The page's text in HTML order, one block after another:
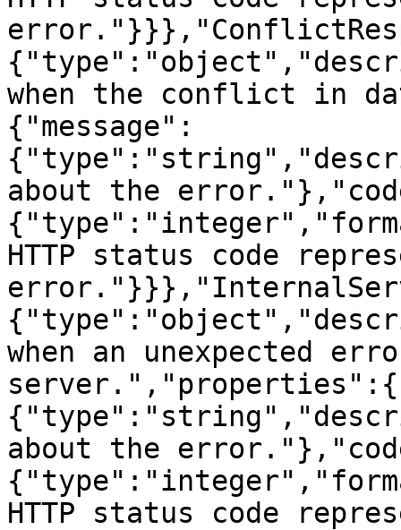
when the conflict in
{"message":
about the
HTTP status code
when an unexpected
about the
HTTP status code